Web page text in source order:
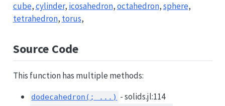
cube,cylinder, icosahedron,octahedron,sphere,
tetrahedron, torus,
Source Code
This function has multiple methods:
dodecahedron(; ...) - solids.jl:114